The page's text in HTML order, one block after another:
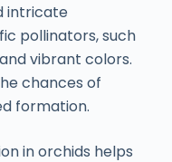
intricate
pollinators, such
vibrant colors.
chances of
formation.
in orchids helps